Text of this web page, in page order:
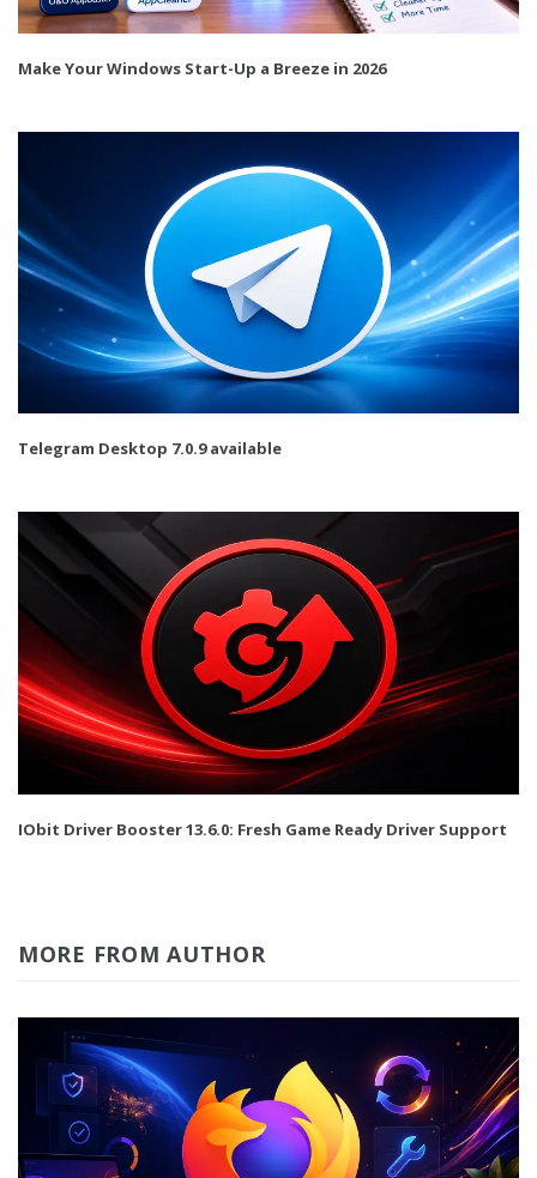
Make Your Windows Start-Up a Breeze in 2026
Telegram Desktop 7.0.9 available
IObit Driver Booster 13.6.0: Fresh Game Ready Driver Support
MORE FROM AUTHOR